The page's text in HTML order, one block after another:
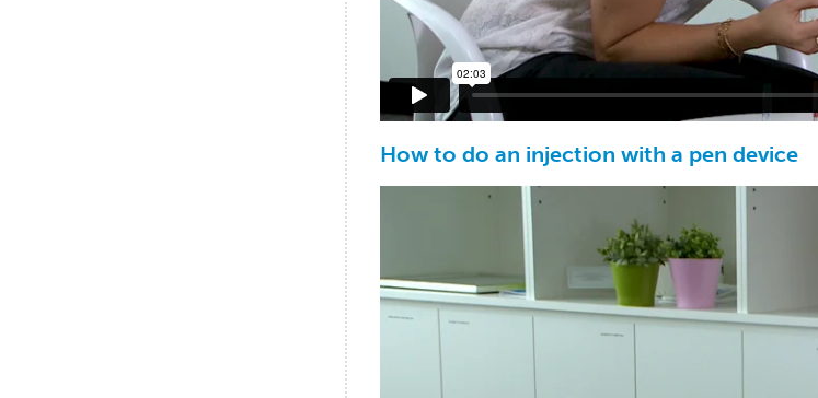
How to do an injection with a pen device